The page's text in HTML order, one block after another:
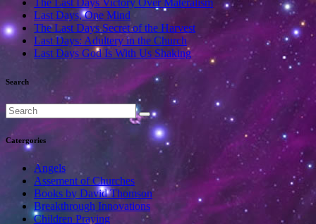
The Last Days Victory Over Materalism
Last Days, One Mind
The Last Days Secret of the Harvest
Last Days: Adultery in the Church
Last Days God Is With Us Shaking
Search
Catergories
Angels
Assement of Churches
Books by David Thomson
Breakthrough Innovations
Children Praying